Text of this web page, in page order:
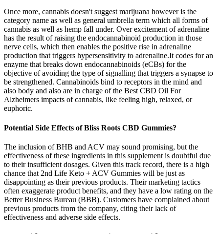
Once more, cannabis doesn't suggest marijuana however is the
category name as well as general umbrella term which all forms of
cannabis as well as hemp fall under. Over excitement of adrenaline
has the result of raising the endocannabinoid production in those
nerve cells, which then enables the positive rise in adrenaline
production that triggers hypersensitivity to adrenaline.It codes for an
enzyme that breaks down endocannabinoids (eCBs) for the
objective of avoiding the type of signalling that triggers a synapse to
be strengthened. Cannabinoids bind to receptors in the mind and
also body and also are in charge of the Best CBD Oil For
Alzheimers impacts of cannabis, like feeling high, relaxed, or
euphoric.
Potential Side Effects of Bliss Roots CBD Gummies?
The inclusion of BHB and ACV may sound promising, but the
effectiveness of these ingredients in this supplement is doubtful due
to their insufficient dosages. Given this track record, there is a high
chance that 2nd Life Keto + ACV Gummies will be just as
disappointing as their previous products. Their marketing tactics
often exaggerate product benefits, and they have a low rating on the
Better Business Bureau (BBB). Customers have complained about
previous products from the company, citing their lack of
effectiveness and adverse side effects.